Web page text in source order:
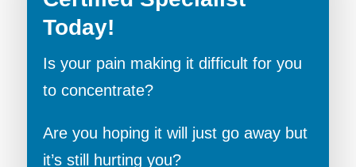
Today!
Is your pain making it difficult for you
to concentrate?
Are you hoping it will just go away but
it’s still hurting you?